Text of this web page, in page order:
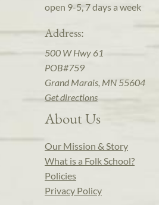
open 9-5, 7 days a week
Address:
500 W Hwy 61
POB#759
Grand Marais, MN 55604
Get directions
About Us
Our Mission & Story
What is a Folk School?
Policies
Privacy Policy